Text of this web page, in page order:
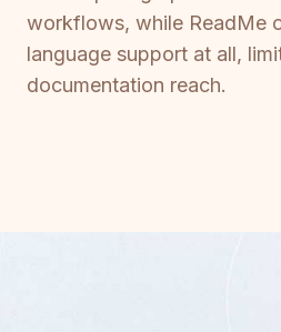
workflows, while ReadMe
language support at all,
documentation reach.